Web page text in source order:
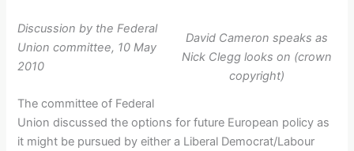
David Cameron speaks as
Nick Clegg looks on (crown
copyright)
Discussion by the Federal
Union committee, 10 May
2010
The committee of Federal
Union discussed the options for future European policy as
it might be pursued by either a Liberal Democrat/Labour